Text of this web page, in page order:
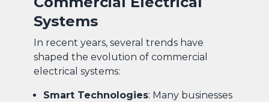
Systems
In recent years, several trends have
shaped the evolution of commercial
electrical systems:
Smart Technologies: Many businesses